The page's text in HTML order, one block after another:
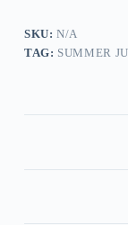
SKU:N/A
TAG: SUMMER